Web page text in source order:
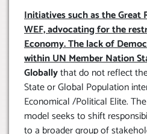
Initiatives such as the Great
WEF, advocating for the
Economy. The lack of
within UN Member Nation
Globallythat do not reflect
State or Global Population
Economical /Political Elite.
model seeks to shift
to a broader group of